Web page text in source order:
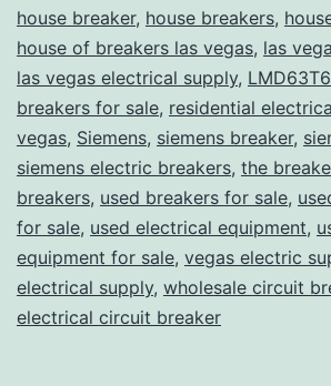
house breaker, house breakers,
house of breakers las vegas, las
las vegas electrical supply,
breakers for sale, residential
vegas, Siemens, siemens breaker,
siemens electric breakers, the
breakers, used breakers for sale,
for sale, used electrical equipment,
equipment for sale, vegas electric
electrical supply, wholesale circuit
electrical circuit breaker